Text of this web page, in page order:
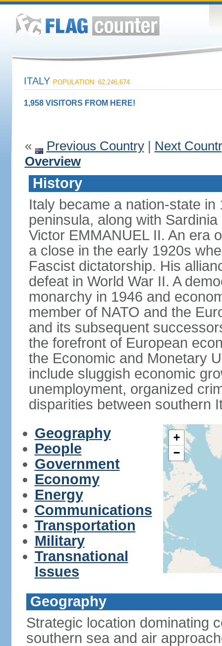
ITALY POPULATION: 62,246,674
1,958 VISITORS FROM HERE!
« Previous Country| Next
Overview
History
Italy became a nation-state
peninsula, along with
Victor EMMANUEL II. An era
a close in the early 1920s
Fascist dictatorship. His
defeat in World War II. A
monarchy in 1946 and
member of NATO and the
and its subsequent
the forefront of European
the Economic and Monetary
include sluggish economic
unemployment, organized
disparities between southern
Geography
People
Government
Economy
Energy
Communications
Transportation
Military
Transnational
Issues
+
−
Geography
Strategic location dominating
southern sea and air